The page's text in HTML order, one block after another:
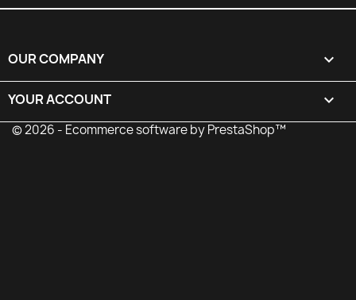
OUR COMPANY 
YOUR ACCOUNT 
© 2026 - Ecommerce software by PrestaShop™